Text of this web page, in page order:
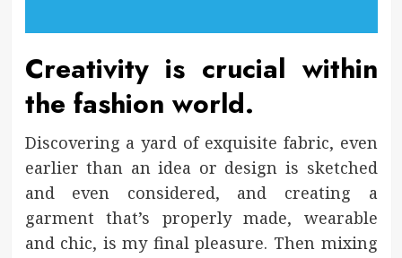
Creativity is crucial within
the fashion world.
Discovering a yard of exquisite fabric, even
earlier than an idea or design is sketched
and even considered, and creating a
garment that’s properly made, wearable
and chic, is my final pleasure. Then mixing